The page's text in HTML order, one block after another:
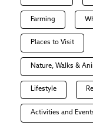
Farming
Places to Visit
Nature, Walks &
Lifestyle
Activities and